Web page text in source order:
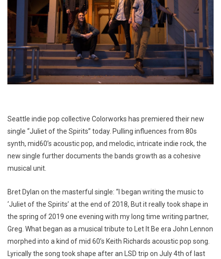
Seattle indie pop collective Colorworks has premiered their new
single “Juliet of the Spirits” today. Pulling influences from 80s
synth, mid60’s acoustic pop, and melodic, intricate indie rock, the
new single further documents the bands growth as a cohesive
musical unit.
Bret Dylan on the masterful single: “I began writing the music to
‘Juliet of the Spirits’ at the end of 2018, But it really took shape in
the spring of 2019 one evening with my long time writing partner,
Greg. What began as a musical tribute to Let It Be era John Lennon
morphed into a kind of mid 60’s Keith Richards acoustic pop song.
Lyrically the song took shape after an LSD trip on July 4th of last